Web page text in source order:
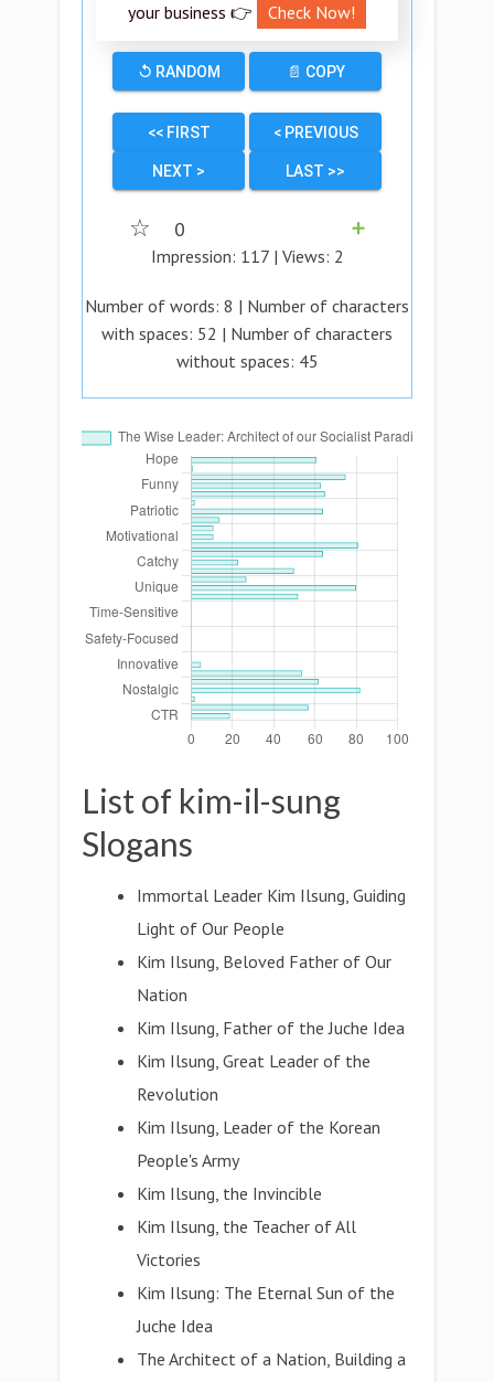
your business 👉
Check Now!
↺ RANDOM 📄 COPY
<< FIRST < PREVIOUS
NEXT > LAST >>
☆ 0
➕
Impression: 117| Views: 2
Number of words: 8 | Number of characters
with spaces: 52 | Number of characters
without spaces: 45
List of kim-il-sung
Slogans
Immortal Leader Kim Ilsung, Guiding
Light of Our People
Kim Ilsung, Beloved Father of Our
Nation
Kim Ilsung, Father of the Juche Idea
Kim Ilsung, Great Leader of the
Revolution
Kim Ilsung, Leader of the Korean
People's Army
Kim Ilsung, the Invincible
Kim Ilsung, the Teacher of All
Victories
Kim Ilsung: The Eternal Sun of the
Juche Idea
The Architect of a Nation, Building a